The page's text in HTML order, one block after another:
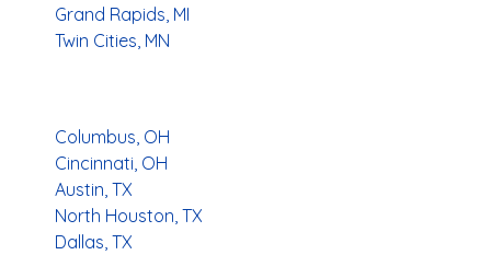
Grand Rapids, MI
Twin Cities, MN
Columbus, OH
Cincinnati, OH
Austin, TX
North Houston, TX
Dallas, TX